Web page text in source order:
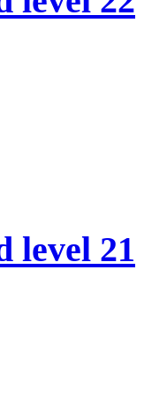
level 21